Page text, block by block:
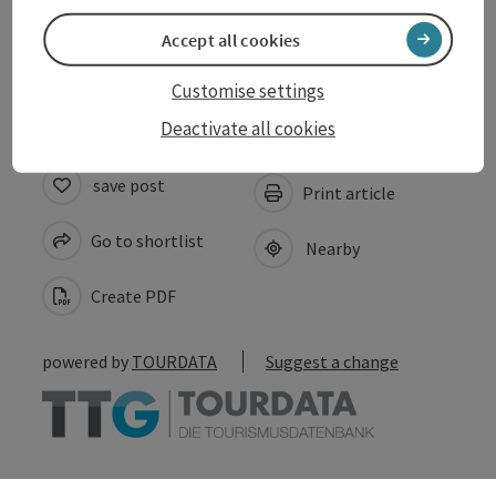
Accessibility
save post
Go to shortlist
Create PDF
Print article
Nearby
powered by TOURDATA Suggest a change
Deactivate all cookies
Customise settings
Accept all cookies